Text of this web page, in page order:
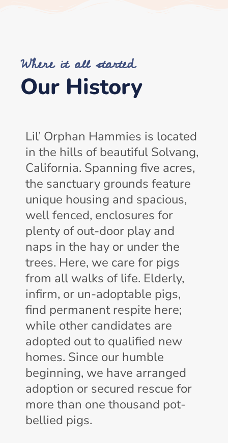
Where it all started
Our History
Lil’ Orphan Hammies is located
in the hills of beautiful Solvang,
California. Spanning five acres,
the sanctuary grounds feature
unique housing and spacious,
well fenced, enclosures for
plenty of out-door play and
naps in the hay or under the
trees. Here, we care for pigs
from all walks of life. Elderly,
infirm, or un-adoptable pigs,
find permanent respite here;
while other candidates are
adopted out to qualified new
homes. Since our humble
beginning, we have arranged
adoption or secured rescue for
more than one thousand pot-
bellied pigs.